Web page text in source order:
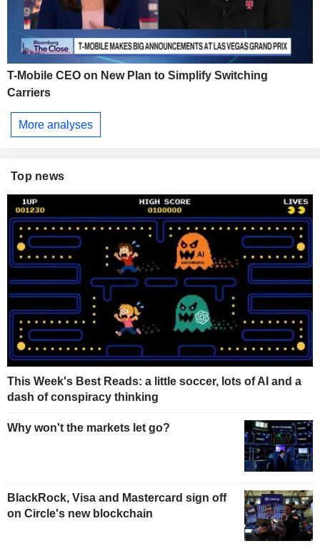
T-Mobile CEO on New Plan to Simplify Switching
Carriers
More analyses
Top news
This Week's Best Reads: a little soccer, lots of AI and a
dash of conspiracy thinking
Why won't the markets let go?
BlackRock, Visa and Mastercard sign off
on Circle's new blockchain